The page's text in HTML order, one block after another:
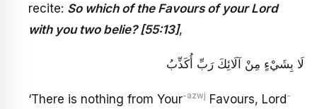
recite: So which of the Favours of your Lord
with you two belie? [55:13],
لَا بِشَيْ‏ءٍ مِنْ آلَائِكَ رَبِّ أُكَذِّبُ
‘There is nothing from Your-azwj Favours, Lord-